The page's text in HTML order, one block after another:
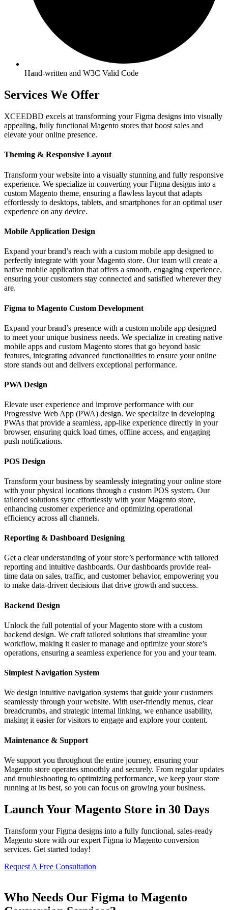
Hand-written and W3C Valid Code
Services We Offer
XCEEDBD excels at transforming your Figma designs into visually
appealing, fully functional Magento stores that boost sales and
elevate your online presence.
Theming & Responsive Layout
Transform your website into a visually stunning and fully responsive
experience. We specialize in converting your Figma designs into a
custom Magento theme, ensuring a flawless layout that adapts
effortlessly to desktops, tablets, and smartphones for an optimal user
experience on any device.
Mobile Application Design
Expand your brand’s reach with a custom mobile app designed to
perfectly integrate with your Magento store. Our team will create a
native mobile application that offers a smooth, engaging experience,
ensuring your customers stay connected and satisfied wherever they
are.
Figma to Magento Custom Development
Expand your brand’s presence with a custom mobile app designed
to meet your unique business needs. We specialize in creating native
mobile apps and custom Magento stores that go beyond basic
features, integrating advanced functionalities to ensure your online
store stands out and delivers exceptional performance.
PWA Design
Elevate user experience and improve performance with our
Progressive Web App (PWA) design. We specialize in developing
PWAs that provide a seamless, app-like experience directly in your
browser, ensuring quick load times, offline access, and engaging
push notifications.
POS Design
Transform your business by seamlessly integrating your online store
with your physical locations through a custom POS system. Our
tailored solutions sync effortlessly with your Magento store,
enhancing customer experience and optimizing operational
efficiency across all channels.
Reporting & Dashboard Designing
Get a clear understanding of your store’s performance with tailored
reporting and intuitive dashboards. Our dashboards provide real-
time data on sales, traffic, and customer behavior, empowering you
to make data-driven decisions that drive growth and success.
Backend Design
Unlock the full potential of your Magento store with a custom
backend design. We craft tailored solutions that streamline your
workflow, making it easier to manage and optimize your store’s
operations, ensuring a seamless experience for you and your team.
Simplest Navigation System
We design intuitive navigation systems that guide your customers
seamlessly through your website. With user-friendly menus, clear
breadcrumbs, and strategic internal linking, we enhance usability,
making it easier for visitors to engage and explore your content.
Maintenance & Support
We support you throughout the entire journey, ensuring your
Magento store operates smoothly and securely. From regular updates
and troubleshooting to optimizing performance, we keep your store
running at its best, so you can focus on growing your business.
Launch Your Magento Store in 30 Days
Transform your Figma designs into a fully functional, sales-ready
Magento store with our expert Figma to Magento conversion
services. Get started today!
Request A Free Consultation
Who Needs Our Figma to Magento